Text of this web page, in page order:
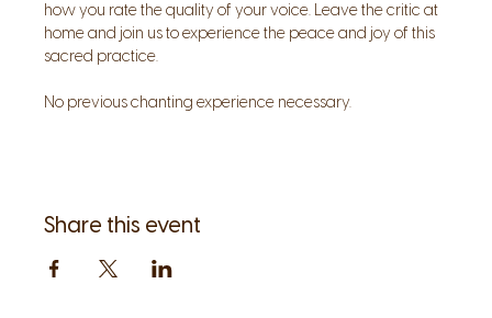
how you rate the quality of your voice. Leave the critic at
home and join us to experience the peace and joy of this
sacred practice.
No previous chanting experience necessary.
Share this event